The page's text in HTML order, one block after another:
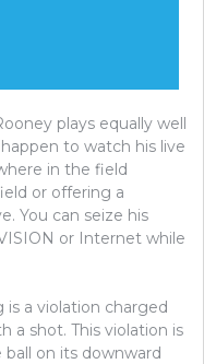
plays equally well
to watch his live
in the field
or offering a
You can seize his
or Internet while
a violation charged
a shot. This violation is
on its downward